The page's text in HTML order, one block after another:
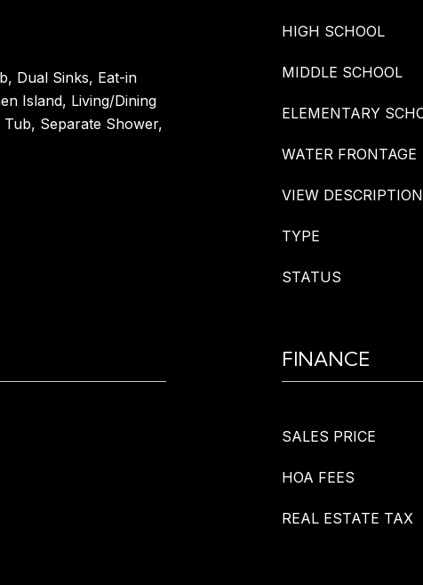
Dual Sinks, Eat-in
Island, Living/Dining
Separate Shower,
HIGH SCHOOL
MIDDLE SCHOOL
ELEMENTARY
WATER FRONTAGE
VIEW DESCRIPTION
TYPE
STATUS
FINANCE
SALES PRICE
HOA FEES
REAL ESTATE TAX